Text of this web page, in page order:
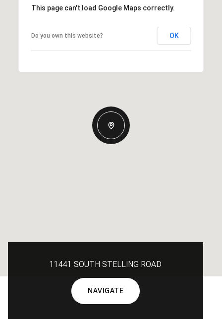
This page can't load Google Maps correctly.
Do you own this website? OK
11441 SOUTH STELLING ROAD
NAVIGATE